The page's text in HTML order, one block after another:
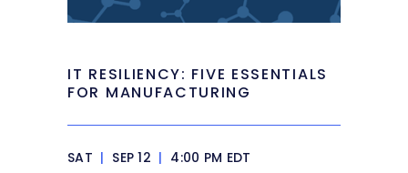
IT RESILIENCY: FIVE ESSENTIALS
FOR MANUFACTURING
SAT | SEP 12 | 4:00 PM EDT